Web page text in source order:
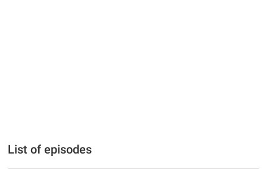
List of episodes